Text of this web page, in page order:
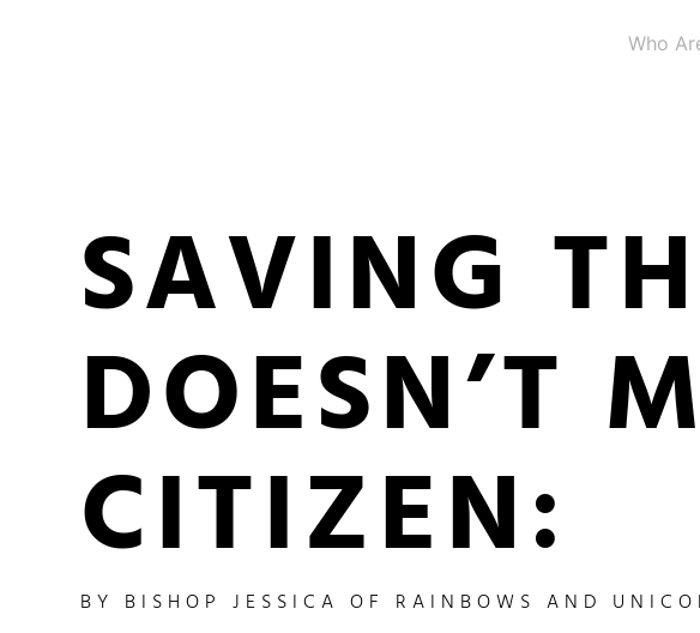
Who
SAVING
DOESN’T
CITIZEN:
BY BISHOP JESSICA OF RAINBOWS AND